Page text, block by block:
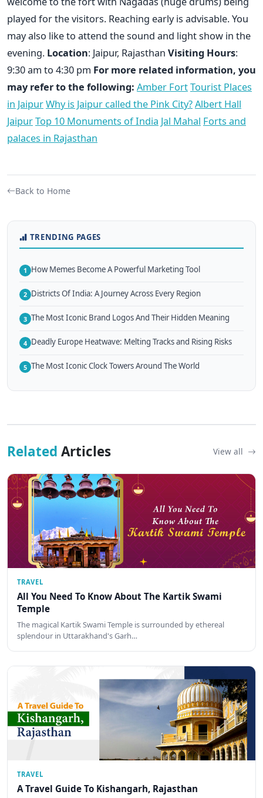
played for the visitors. Reaching early is advisable. You
may also like to attend the sound and light show in the
evening. Location: Jaipur, Rajasthan Visiting Hours:
9:30 am to 4:30 pm For more related information, you
may refer to the following: Amber FortTourist Places
in JaipurWhy is Jaipur called the Pink City?Albert Hall
JaipurTop 10 Monuments of India Jal Mahal Forts and
palaces in Rajasthan
Back to Home
TRENDING PAGES
1 How Memes Become A Powerful Marketing Tool
2 Districts Of India: A Journey Across Every Region
3 The Most Iconic Brand Logos And Their Hidden Meaning
4 Deadly Europe Heatwave: Melting Tracks and Rising Risks
5 The Most Iconic Clock Towers Around The World
Related Articles View all
TRAVEL
All You Need To Know About The Kartik Swami
Temple
The magical Kartik Swami Temple is surrounded by ethereal
splendour in Uttarakhand's Garh…
TRAVEL
A Travel Guide To Kishangarh, Rajasthan